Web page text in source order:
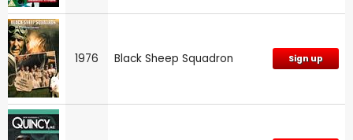
1976 Black Sheep Squadron Sign up